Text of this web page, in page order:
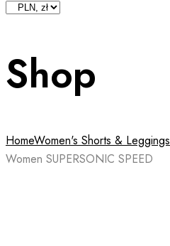
Shop
HomeWomen's Shorts & Leggings
Women SUPERSONIC SPEED